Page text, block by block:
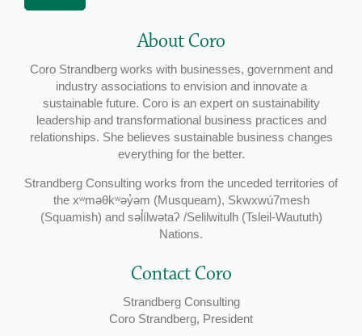
About Coro
Coro Strandberg works with businesses, government and
industry associations to envision and innovate a
sustainable future. Coro is an expert on sustainability
leadership and transformational business practices and
relationships. She believes sustainable business changes
everything for the better.
Strandberg Consulting works from the unceded territories of
the xʷməθkʷəy̓əm (Musqueam), Skwxwú7mesh
(Squamish) and səl̓ílwətaʔ /Selilwitulh (Tsleil-Waututh)
Nations.
Contact Coro
Strandberg Consulting
Coro Strandberg, President